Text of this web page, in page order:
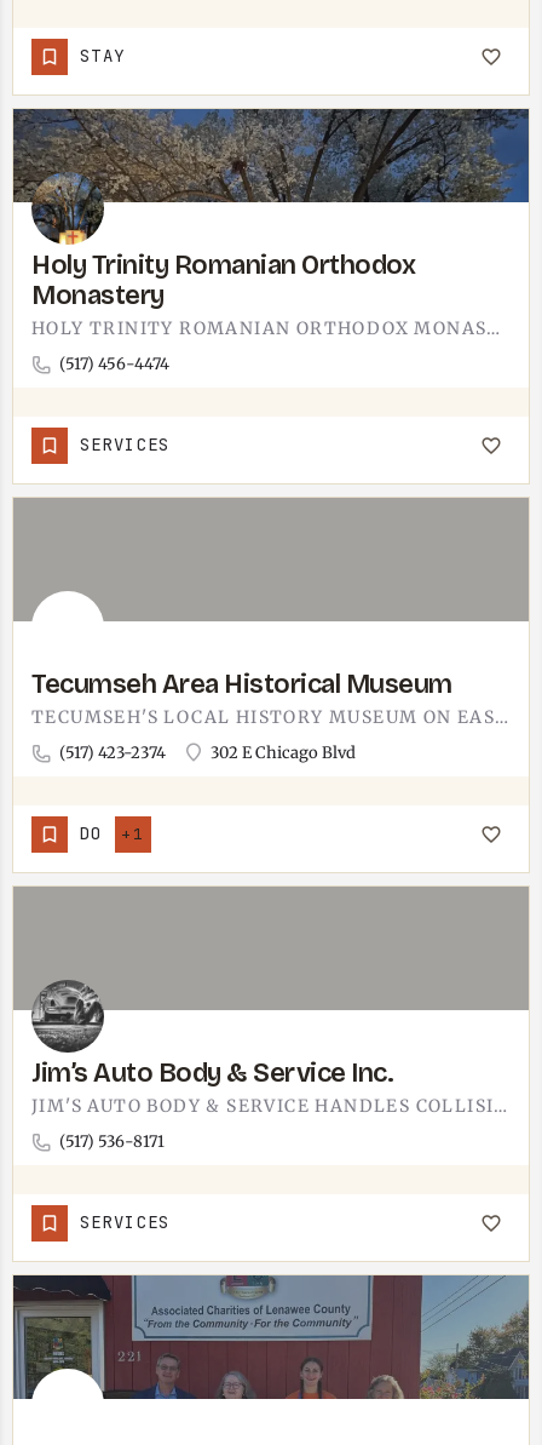
STAY
Holy Trinity Romanian Orthodox
Monastery
HOLY TRINITY ROMANIAN ORTHODOX MONASTERY IS IN LENAWEE COUNTY. ORTHODOX MONASTERIES TYPICALLY WELCOME…
(517) 456-4474
SERVICES
Tecumseh Area Historical Museum
TECUMSEH'S LOCAL HISTORY MUSEUM ON EAST CHICAGO BOULEVARD. THE TECUMSEH AREA HISTORICAL MUSEUM SITS AT 302 E…
(517) 423-2374 302 E Chicago Blvd
DO +1
Jim’s Auto Body & Service Inc.
JIM'S AUTO BODY & SERVICE HANDLES COLLISION REPAIR AND GENERAL AUTO WORK IN THE TECUMSEH AREA.THE KIND OF…
(517) 536-8171
SERVICES